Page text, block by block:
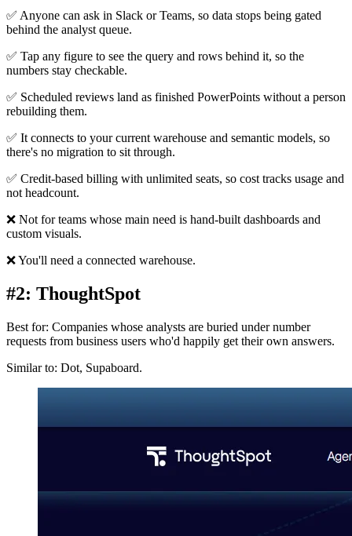
✅ Anyone can ask in Slack or Teams, so data stops being gated
behind the analyst queue.
✅ Tap any figure to see the query and rows behind it, so the
numbers stay checkable.
✅ Scheduled reviews land as finished PowerPoints without a person
rebuilding them.
✅ It connects to your current warehouse and semantic models, so
there's no migration to sit through.
✅ Credit-based billing with unlimited seats, so cost tracks usage and
not headcount.
❌ Not for teams whose main need is hand-built dashboards and
custom visuals.
❌ You'll need a connected warehouse.
#2: ThoughtSpot
Best for: Companies whose analysts are buried under number
requests from business users who'd happily get their own answers.
Similar to: Dot, Supaboard.